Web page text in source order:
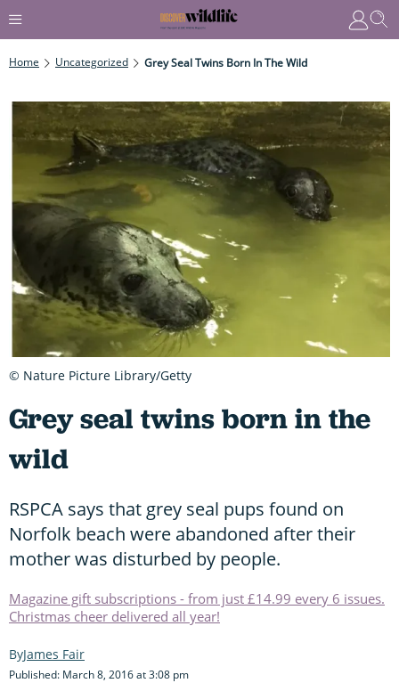
Home Uncategorized Grey Seal Twins Born In The Wild
Grey seal twins born in the
wild
RSPCA says that grey seal pups found on
Norfolk beach were abandoned after their
mother was disturbed by people.
Magazine gift subscriptions - from just £14.99 every 6 issues.
Christmas cheer delivered all year!
James Fair
Published: March 8, 2016 at 3:08 pm
© Nature Picture Library/Getty